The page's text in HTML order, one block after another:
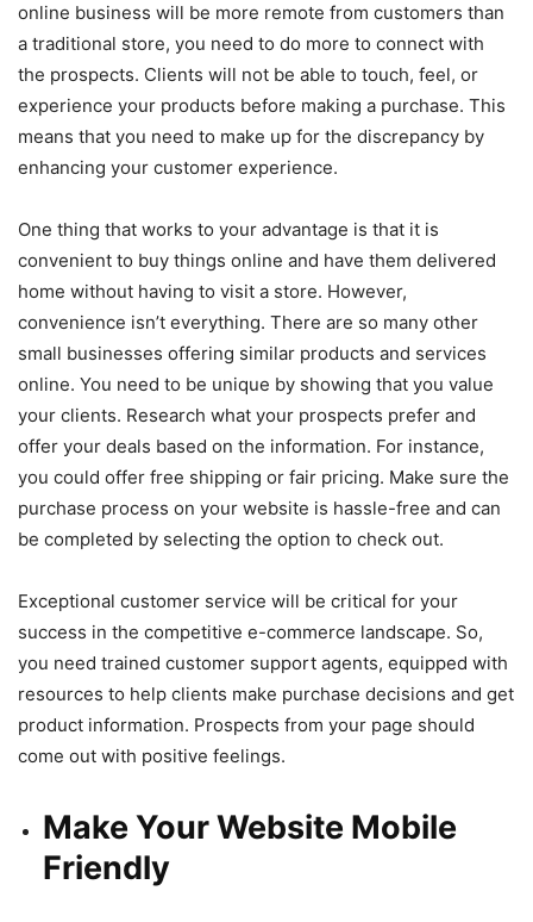
online business will be more remote from customers than
a traditional store, you need to do more to connect with
the prospects. Clients will not be able to touch, feel, or
experience your products before making a purchase. This
means that you need to make up for the discrepancy by
enhancing your customer experience.
One thing that works to your advantage is that it is
convenient to buy things online and have them delivered
home without having to visit a store. However,
convenience isn’t everything. There are so many other
small businesses offering similar products and services
online. You need to be unique by showing that you value
your clients. Research what your prospects prefer and
offer your deals based on the information. For instance,
you could offer free shipping or fair pricing. Make sure the
purchase process on your website is hassle-free and can
be completed by selecting the option to check out.
Exceptional customer service will be critical for your
success in the competitive e-commerce landscape. So,
you need trained customer support agents, equipped with
resources to help clients make purchase decisions and get
product information. Prospects from your page should
come out with positive feelings.
Make Your Website Mobile
Friendly